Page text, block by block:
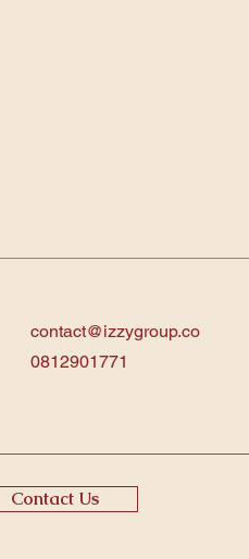
contact@izzygroup.co
0812901771
Contact Us